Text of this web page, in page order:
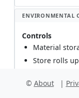
ENVIRONMENTAL
Controls
Material
Store rolls
off-cuts and
© About |